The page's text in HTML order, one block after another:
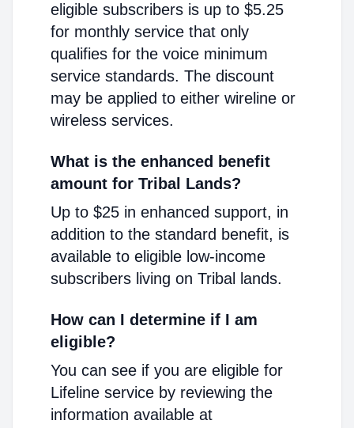
eligible subscribers is up to $5.25
for monthly service that only
qualifies for the voice minimum
service standards. The discount
may be applied to either wireline or
wireless services.
What is the enhanced benefit
amount for Tribal Lands?
Up to $25 in enhanced support, in
addition to the standard benefit, is
available to eligible low-income
subscribers living on Tribal lands.
How can I determine if I am
eligible?
You can see if you are eligible for
Lifeline service by reviewing the
information available at